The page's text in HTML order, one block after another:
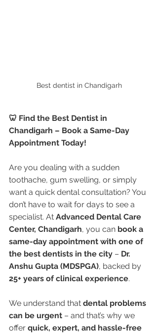
Best dentist in Chandigarh
🦷 Find the Best Dentist in
Chandigarh – Book a Same-Day
Appointment Today!
Are you dealing with a sudden
toothache, gum swelling, or simply
want a quick dental consultation? You
don’t have to wait for days to see a
specialist. At Advanced Dental Care
Center, Chandigarh, you can book a
same-day appointment with one of
the best dentists in the city – Dr.
Anshu Gupta (MDSPGA), backed by
25+ years of clinical experience.
We understand that dental problems
can be urgent – and that’s why we
offer quick, expert, and hassle-free